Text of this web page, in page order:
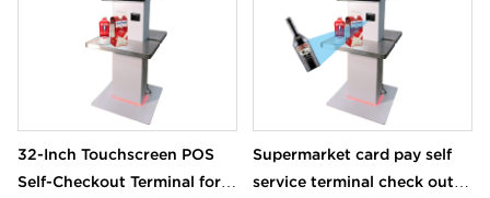
32-Inch Touchscreen POS
Self-Checkout Terminal for
Supermarket card pay self
service terminal check out